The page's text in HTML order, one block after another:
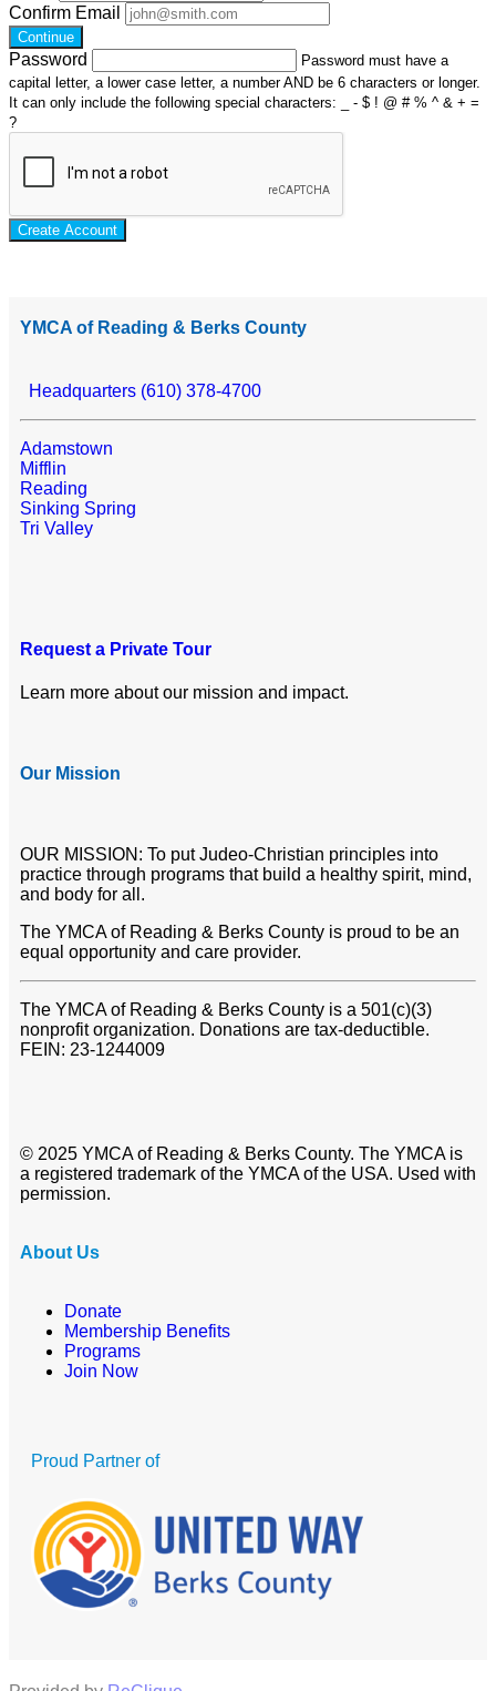
Confirm Email
Continue
Password
Password must have a
capital letter, a lower case letter, a number AND be 6 characters or longer.
It can only include the following special characters: _ - $ ! @ # % ^ & + =
?
Create Account
YMCA of Reading & Berks County
Headquarters (610) 378-4700
Adamstown
Mifflin
Reading
Sinking Spring
Tri Valley
Request a Private Tour
Learn more about our mission and impact.
Our Mission
OUR MISSION: To put Judeo-Christian principles into
practice through programs that build a healthy spirit, mind,
and body for all.
The YMCA of Reading & Berks County is proud to be an
equal opportunity and care provider.
The YMCA of Reading & Berks County is a 501(c)(3)
nonprofit organization. Donations are tax-deductible.
FEIN: 23-1244009
© 2025 YMCA of Reading & Berks County. The YMCA is
a registered trademark of the YMCA of the USA. Used with
permission.
About Us
Donate
Membership Benefits
Programs
Join Now
Proud Partner of